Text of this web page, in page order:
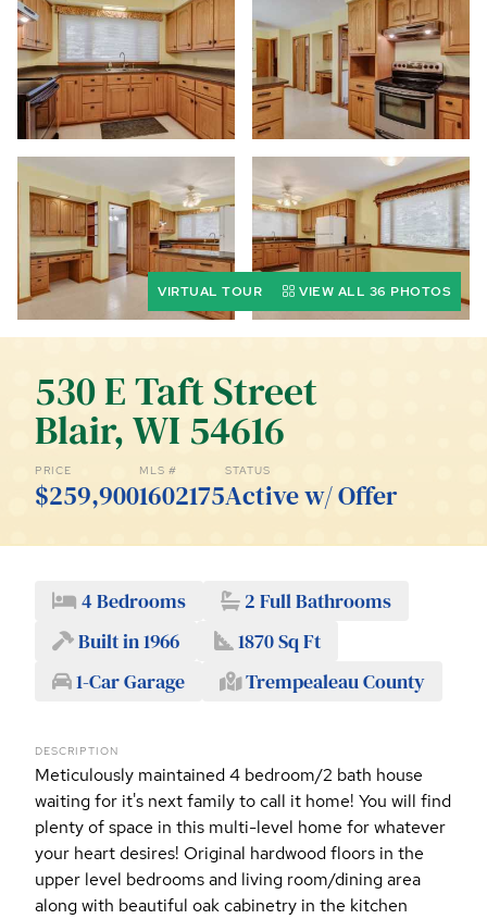
CALL (844) 400-0144 TODAY!
EDUCATION CENTER
LIST YOUR PROPERTY
VIRTUAL TOUR VIEW ALL 36 PHOTOS
530 E Taft Street
Blair, WI 54616
PRICE
$259,900
MLS #
1602175
STATUS
Active w/ Offer
4 Bedrooms
2 Full Bathrooms
Built in 1966
1870 Sq Ft
1-Car Garage
Trempealeau County
DESCRIPTION
Meticulously maintained 4 bedroom/2 bath house
waiting for it's next family to call it home! You will find
plenty of space in this multi-level home for whatever
your heart desires! Original hardwood floors in the
upper level bedrooms and living room/dining area
along with beautiful oak cabinetry in the kitchen